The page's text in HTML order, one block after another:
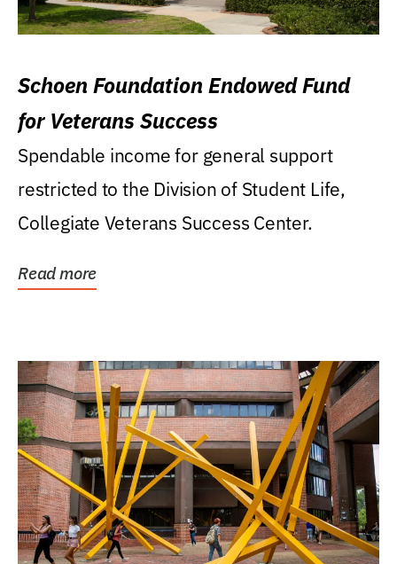
Schoen Foundation Endowed Fund
for Veterans Success
Spendable income for general support
restricted to the Division of Student Life,
Collegiate Veterans Success Center.
Read more